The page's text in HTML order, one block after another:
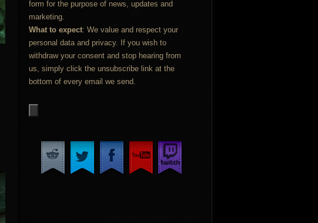
form for the purpose of news, updates and
marketing.
What to expect: We value and respect your
personal data and privacy. If you wish to
withdraw your consent and stop hearing from
us, simply click the unsubscribe link at the
bottom of every email we send.